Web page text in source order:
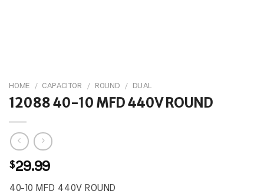
HOME / CAPACITOR / ROUND / DUAL
12088 40-10 MFD 440V ROUND
$29.99
40-10 MFD 440V ROUND